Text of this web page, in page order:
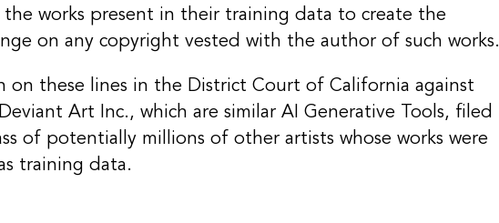
the works present in their training data to create the
on any copyright vested with the author of such works.
on these lines in the District Court of California against
Art Inc., which are similar AI Generative Tools, filed
of potentially millions of other artists whose works were
training data.